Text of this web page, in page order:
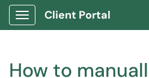
Show Applications Menu
Client Portal
How to